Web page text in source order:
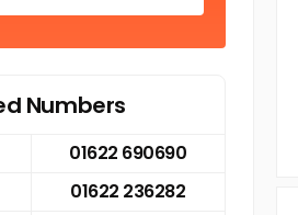
Numbers
01622 690690
01622 236282